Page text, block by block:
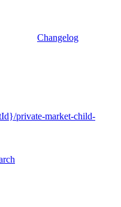
Changelog
private-market-child-